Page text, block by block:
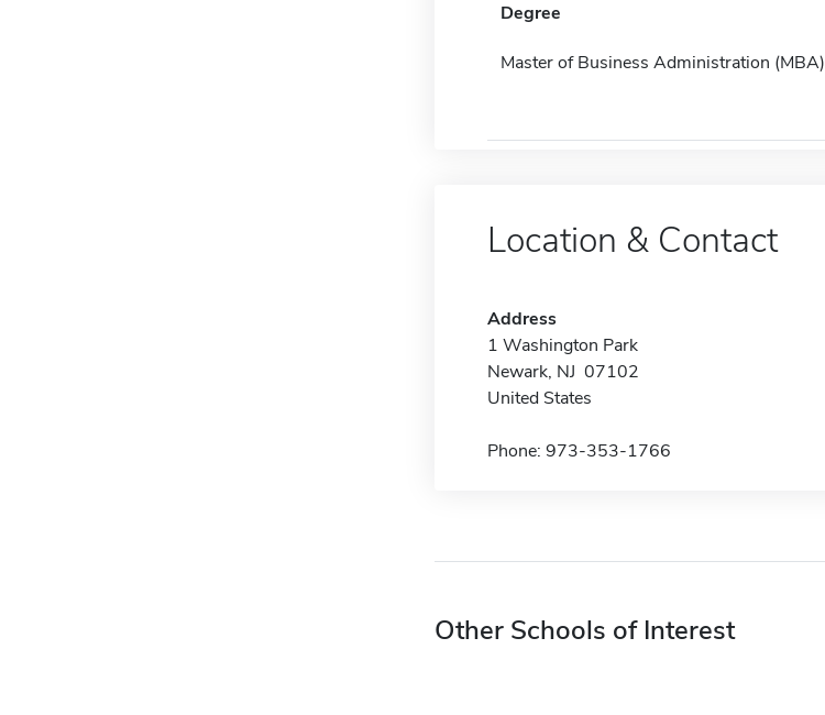
Degree
Master of Business Administration (MBA)
Location & Contact
Address
1 Washington Park
Newark, NJ 07102
United States
Phone: 973-353-1766
Other Schools of Interest